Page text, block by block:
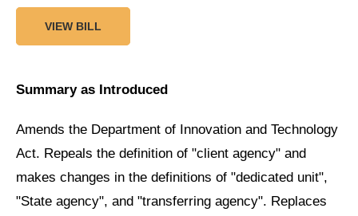
VIEW BILL
Summary as Introduced
Amends the Department of Innovation and Technology
Act. Repeals the definition of "client agency" and
makes changes in the definitions of "dedicated unit",
"State agency", and "transferring agency". Replaces